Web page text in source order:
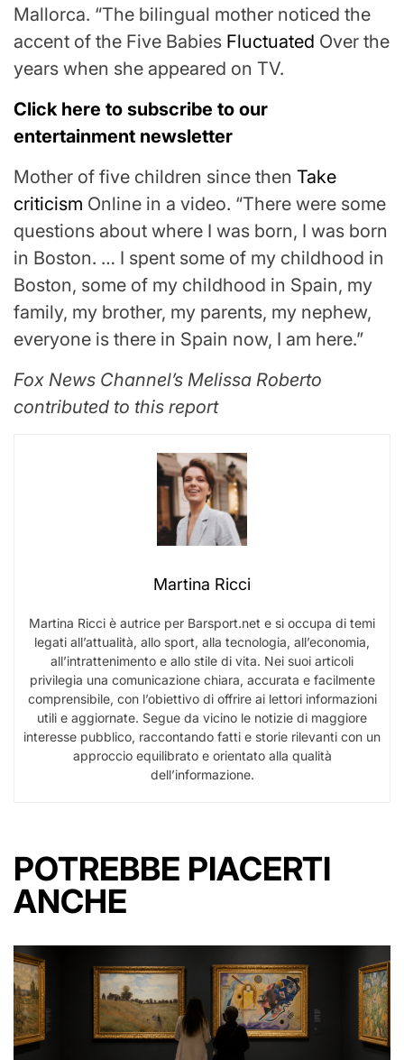
Mallorca. “The bilingual mother noticed the
accent of the Five Babies Fluctuated Over the
years when she appeared on TV.
Click here to subscribe to our
entertainment newsletter
Mother of five children since then Take
criticism Online in a video. “There were some
questions about where I was born, I was born
in Boston. … I spent some of my childhood in
Boston, some of my childhood in Spain, my
family, my brother, my parents, my nephew,
everyone is there in Spain now, I am here.”
Fox News Channel’s Melissa Roberto
contributed to this report
Martina Ricci
Martina Ricci è autrice per Barsport.net e si occupa di temi
legati all’attualità, allo sport, alla tecnologia, all’economia,
all’intrattenimento e allo stile di vita. Nei suoi articoli
privilegia una comunicazione chiara, accurata e facilmente
comprensibile, con l’obiettivo di offrire ai lettori informazioni
utili e aggiornate. Segue da vicino le notizie di maggiore
interesse pubblico, raccontando fatti e storie rilevanti con un
approccio equilibrato e orientato alla qualità
dell’informazione.
POTREBBE PIACERTI
ANCHE